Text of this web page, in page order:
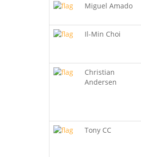
Miguel Amado
Il-Min Choi
Christian
Andersen
Tony CC